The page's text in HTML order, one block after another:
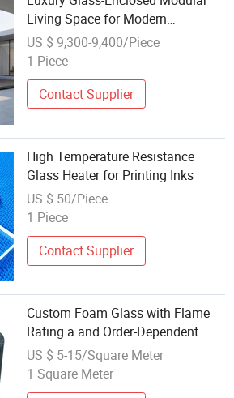
Living Space for Modern
Lifestyles
US $ 9,300-9,400/Piece
1 Piece
Contact Supplier
High Temperature Resistance
Glass Heater for Printing Inks
US $ 50/Piece
1 Piece
Contact Supplier
Custom Foam Glass with Flame
Rating a and Order-Dependent
Delivery
US $ 5-15/Square Meter
1 Square Meter